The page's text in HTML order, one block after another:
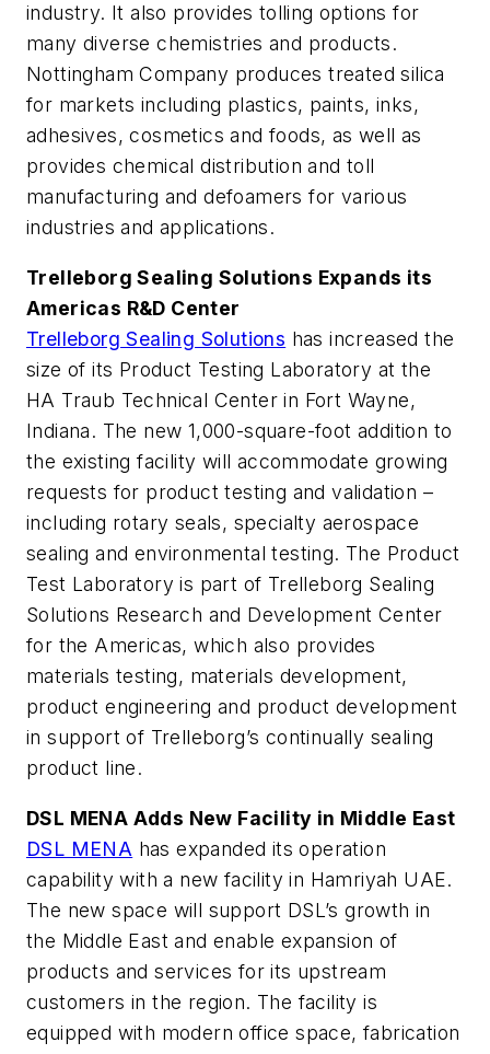
industry. It also provides tolling options for
many diverse chemistries and products.
Nottingham Company produces treated silica
for markets including plastics, paints, inks,
adhesives, cosmetics and foods, as well as
provides chemical distribution and toll
manufacturing and defoamers for various
industries and applications.
Trelleborg Sealing Solutions Expands its
Americas R&D Center
Trelleborg Sealing Solutions has increased the
size of its Product Testing Laboratory at the
HA Traub Technical Center in Fort Wayne,
Indiana. The new 1,000-square-foot addition to
the existing facility will accommodate growing
requests for product testing and validation –
including rotary seals, specialty aerospace
sealing and environmental testing. The Product
Test Laboratory is part of Trelleborg Sealing
Solutions Research and Development Center
for the Americas, which also provides
materials testing, materials development,
product engineering and product development
in support of Trelleborg’s continually sealing
product line.
DSL MENA Adds New Facility in Middle East
DSL MENA has expanded its operation
capability with a new facility in Hamriyah UAE.
The new space will support DSL’s growth in
the Middle East and enable expansion of
products and services for its upstream
customers in the region. The facility is
equipped with modern office space, fabrication